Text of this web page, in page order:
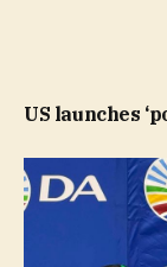
US launches